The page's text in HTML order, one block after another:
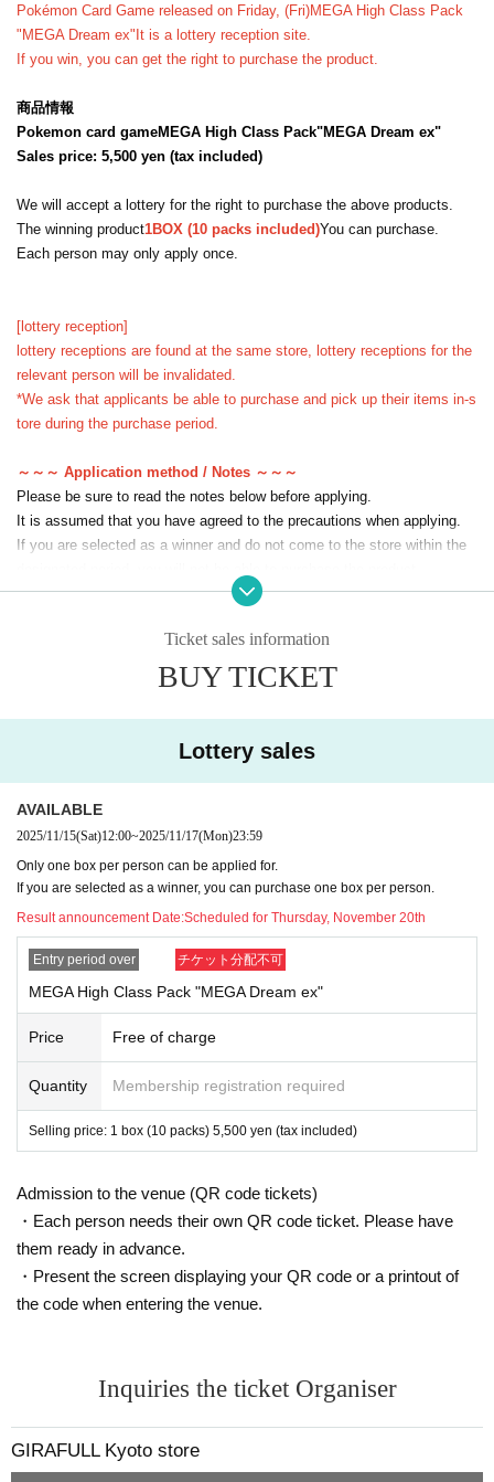
Pokémon Card Game released on Friday, (Fri)MEGA High Class Pack
"MEGA Dream ex"It is a lottery reception site.
If you win, you can get the right to purchase the product.
商品情報
Pokemon card gameMEGA High Class Pack"MEGA Dream ex"
Sales price: 5,500 yen (tax included)
We will accept a lottery for the right to purchase the above products.
The winning product1BOX (10 packs included)You can purchase.
Each person may only apply once.
[lottery reception]
lottery receptions are found at the same store, lottery receptions for the
relevant person will be invalidated.
*We ask that applicants be able to purchase and pick up their items in-s
tore during the purchase period.
～～～ Application method / Notes ～～～
Please be sure to read the notes below before applying.
It is assumed that you have agreed to the precautions when applying.
If you are selected as a winner and do not come to the store within the
The sales deadline will not be extended under any circumstances, inclu
In addition, please note that we will not be able to respond by mail in an
* Application is Free of charge.
* Be sure to purchase during the purchase period
re"Please only purchase if you are able to do so.
* If you win, only the applicant can purchase. Proxy purchase is not pos
sible.
* At the time of saleWith photo We will verify your identity by showing id
entification such as a driver's license, student ID, My Number card, etc.
*The purchased quantity cannot be changed.
lottery receptions for the same product lottery receptions for the relevan
t person will be invalidated.
ounced, they may not be able to purchase the item. Please refrain from
changing personal information after the winner is announced.
Cancel their application during the application period.
Please be sure to check all of the above before applying.
Winners announced: 11Thursday Day 20th of Month
one by
*If you do not receive a winning notification on the same day, you
will be disqualified.
Please apply with this in mind.
ri) to closing time on (Sun) Nov. 30th
*Only the winner (the person who applied) can purchase the item.
Ticket sales information
BUY TICKET
Lottery sales
AVAILABLE
2025/11/15(Sat)12:00~2025/11/17(Mon)23:59
Only one box per person can be applied for.
If you are selected as a winner, you can purchase one box per person.
Result announcement Date:Scheduled for Thursday, November 20th
Entry period over チケット分配不可
MEGA High Class Pack "MEGA Dream ex"
Price Free of charge
Quantity Membership registration required
Selling price: 1 box (10 packs) 5,500 yen (tax included)
Admission to the venue (QR code tickets)
・Each person needs their own QR code ticket. Please have
them ready in advance.
・Present the screen displaying your QR code or a printout of
the code when entering the venue.
Inquiries the ticket Organiser
GIRAFULL Kyoto store